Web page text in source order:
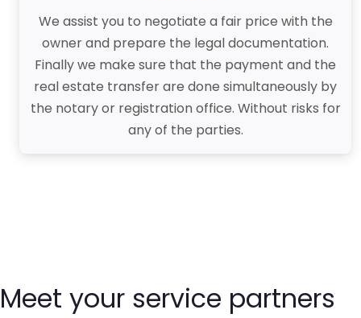
We assist you to negotiate a fair price with the
owner and prepare the legal documentation.
Finally we make sure that the payment and the
real estate transfer are done simultaneously by
the notary or registration office. Without risks for
any of the parties.
Meet your service partners